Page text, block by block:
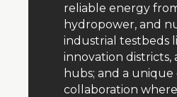
reliable energy
hydropower, and
industrial testbeds
innovation districts,
hubs; and a
collaboration